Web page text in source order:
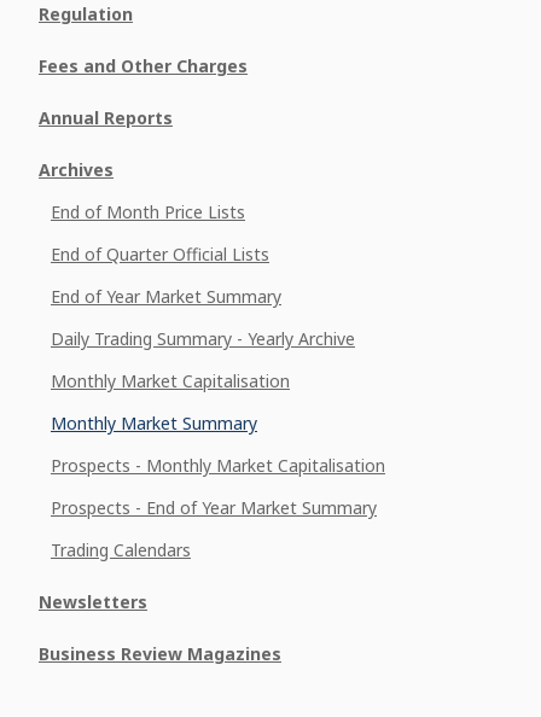
Regulation
Fees and Other Charges
Annual Reports
Archives
End of Month Price Lists
End of Quarter Official Lists
End of Year Market Summary
Daily Trading Summary - Yearly Archive
Monthly Market Capitalisation
Monthly Market Summary
Prospects - Monthly Market Capitalisation
Prospects - End of Year Market Summary
Trading Calendars
Newsletters
Business Review Magazines